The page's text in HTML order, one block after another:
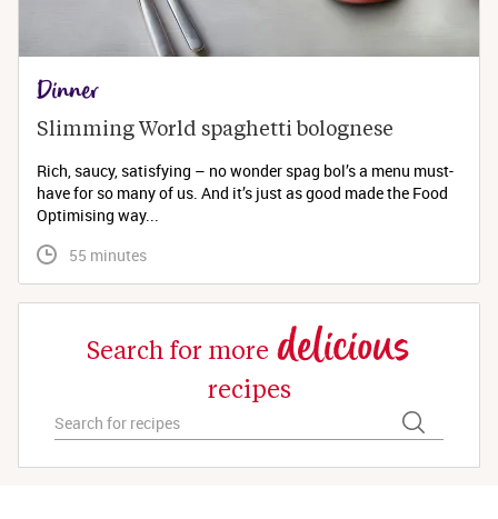
Dinner
Slimming World spaghetti bolognese
Rich, saucy, satisfying – no wonder spag bol’s a menu must-
have for so many of us. And it’s just as good made the Food
Optimising way...
55 minutes
Search for more delicious
recipes